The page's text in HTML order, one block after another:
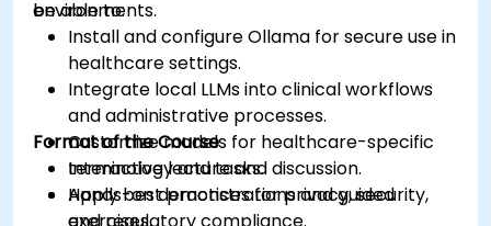
environments.
be able to:
Install and configure Ollama for secure use in
healthcare settings.
Integrate local LLMs into clinical workflows
and administrative processes.
Customize models for healthcare-specific
terminology and tasks.
Apply best practices for privacy, security,
Format of the Course
Interactive lecture and discussion.
Hands-on demonstrations and guided